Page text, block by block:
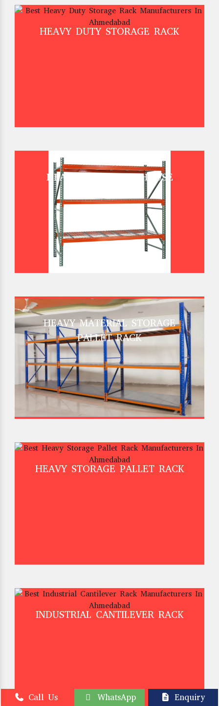
HEAVY DUTY STORAGE RACK
HEAVY DUTY WAREHOUSE
HEAVY MATERIAL STORAGE
PALLET RACK
HEAVY STORAGE PALLET RACK
INDUSTRIAL CANTILEVER RACK
Call Us WhatsApp Enquiry